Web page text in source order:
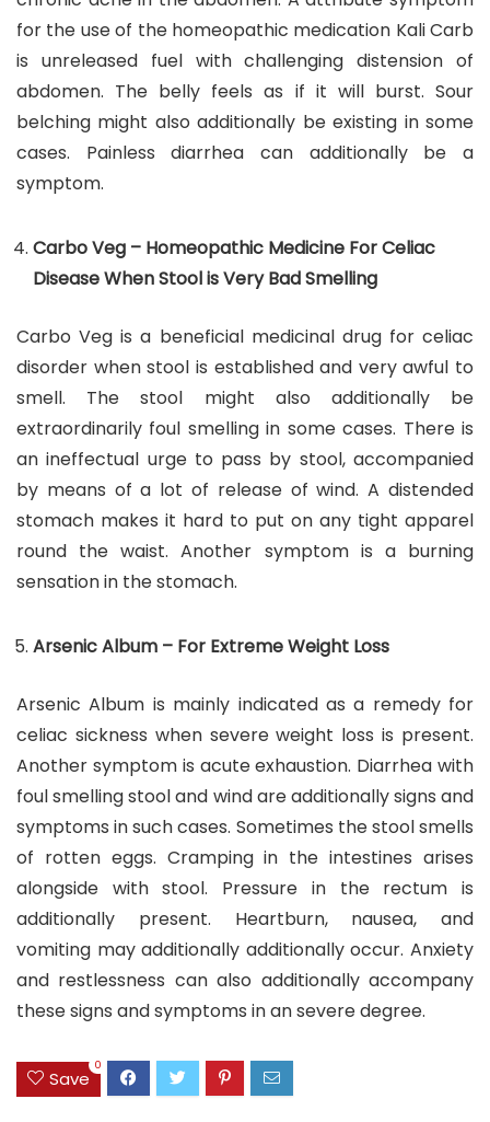
for the use of the homeopathic medication Kali Carb
is unreleased fuel with challenging distension of
abdomen. The belly feels as if it will burst. Sour
belching might also additionally be existing in some
cases. Painless diarrhea can additionally be a
symptom.
Carbo Veg – Homeopathic Medicine For Celiac
Disease When Stool is Very Bad Smelling
Carbo Veg is a beneficial medicinal drug for celiac
disorder when stool is established and very awful to
smell. The stool might also additionally be
extraordinarily foul smelling in some cases. There is
an ineffectual urge to pass by stool, accompanied
by means of a lot of release of wind. A distended
stomach makes it hard to put on any tight apparel
round the waist. Another symptom is a burning
sensation in the stomach.
Arsenic Album – For Extreme Weight Loss
Arsenic Album is mainly indicated as a remedy for
celiac sickness when severe weight loss is present.
Another symptom is acute exhaustion. Diarrhea with
foul smelling stool and wind are additionally signs and
symptoms in such cases. Sometimes the stool smells
of rotten eggs. Cramping in the intestines arises
alongside with stool. Pressure in the rectum is
additionally present. Heartburn, nausea, and
vomiting may additionally additionally occur. Anxiety
and restlessness can also additionally accompany
these signs and symptoms in an severe degree.
Save
0